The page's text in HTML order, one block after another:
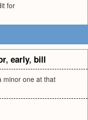
for
, early, bill
minor one at that